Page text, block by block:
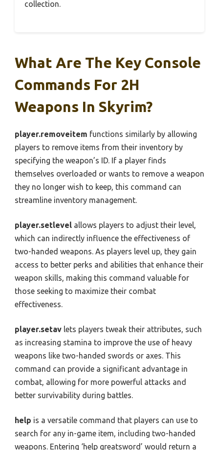
collection.
What Are The Key Console
Commands For 2H
Weapons In Skyrim?
player.removeitem functions similarly by allowing
players to remove items from their inventory by
specifying the weapon’s ID. If a player finds
themselves overloaded or wants to remove a weapon
they no longer wish to keep, this command can
streamline inventory management.
player.setlevel allows players to adjust their level,
which can indirectly influence the effectiveness of
two-handed weapons. As players level up, they gain
access to better perks and abilities that enhance their
weapon skills, making this command valuable for
those seeking to maximize their combat
effectiveness.
player.setav lets players tweak their attributes, such
as increasing stamina to improve the use of heavy
weapons like two-handed swords or axes. This
command can provide a significant advantage in
combat, allowing for more powerful attacks and
better survivability during battles.
help is a versatile command that players can use to
search for any in-game item, including two-handed
weapons. Entering ‘help greatsword’ would return a